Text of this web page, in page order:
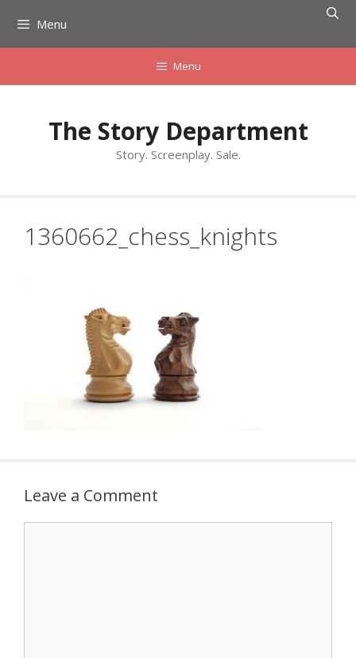
content
Menu
Menu
The Story Department
Story. Screenplay. Sale.
1360662_chess_knights
Leave a Comment